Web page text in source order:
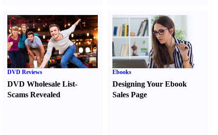
DVD Reviews
DVD Wholesale List-
Scams Revealed
Ebooks
Designing Your Ebook
Sales Page